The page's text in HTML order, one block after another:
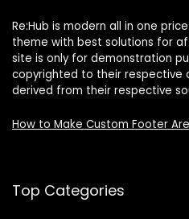
Re:Hub is modern all in one
theme with best solutions for
site is only for demonstration
copyrighted to their respective
derived from their respective
How to Make Custom Footer
Top Categories